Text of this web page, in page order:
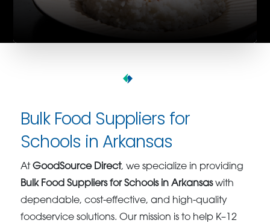
Bulk Food Suppliers for
Schools in Arkansas
AtGoodSource Direct, we specialize in providing
Bulk Food Suppliers for Schools in Arkansaswith
dependable, cost-effective, and high-quality
foodservice solutions. Our mission is to help K–12